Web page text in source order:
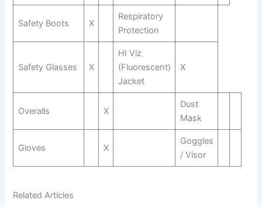
Safety Boots X
Respiratory
Protection
Safety Glasses X
HI Viz
(Fluorescent)
Jacket
X
Overalls X
Dust
Mask
Gloves X
Goggles
/ Visor
Related Articles